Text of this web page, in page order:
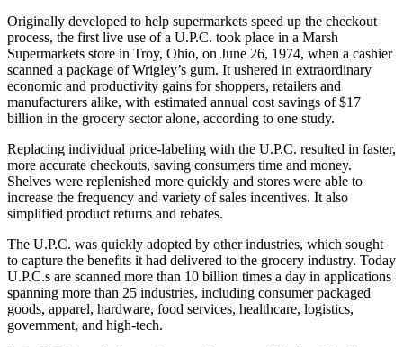
Originally developed to help supermarkets speed up the checkout
process, the first live use of a U.P.C. took place in a Marsh
Supermarkets store in Troy, Ohio, on June 26, 1974, when a cashier
scanned a package of Wrigley’s gum. It ushered in extraordinary
economic and productivity gains for shoppers, retailers and
manufacturers alike, with estimated annual cost savings of $17
billion in the grocery sector alone, according to one study.
Replacing individual price-labeling with the U.P.C. resulted in faster,
more accurate checkouts, saving consumers time and money.
Shelves were replenished more quickly and stores were able to
increase the frequency and variety of sales incentives. It also
simplified product returns and rebates.
The U.P.C. was quickly adopted by other industries, which sought
to capture the benefits it had delivered to the grocery industry. Today
U.P.C.s are scanned more than 10 billion times a day in applications
spanning more than 25 industries, including consumer packaged
goods, apparel, hardware, food services, healthcare, logistics,
government, and high-tech.